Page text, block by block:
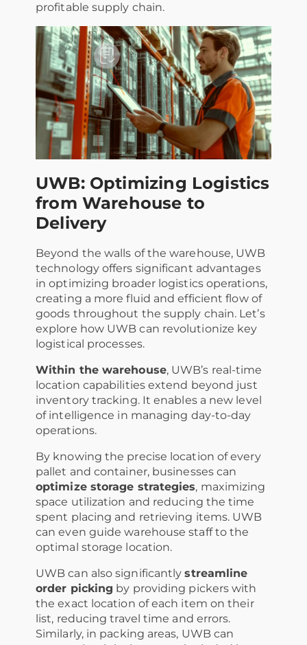
profitable supply chain.
UWB: Optimizing Logistics
from Warehouse to
Delivery
Beyond the walls of the warehouse, UWB
technology offers significant advantages
in optimizing broader logistics operations,
creating a more fluid and efficient flow of
goods throughout the supply chain. Let’s
explore how UWB can revolutionize key
logistical processes.
Within the warehouse, UWB’s real-time
location capabilities extend beyond just
inventory tracking. It enables a new level
of intelligence in managing day-to-day
operations.
By knowing the precise location of every
pallet and container, businesses can
optimize storage strategies, maximizing
space utilization and reducing the time
spent placing and retrieving items. UWB
can even guide warehouse staff to the
optimal storage location.
UWB can also significantlystreamline
order picking by providing pickers with
the exact location of each item on their
list, reducing travel time and errors.
Similarly, in packing areas, UWB can